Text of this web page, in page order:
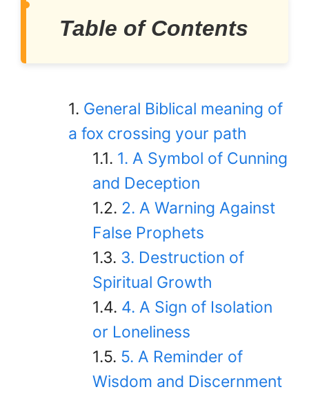
Table of Contents
General Biblical meaning of
a fox crossing your path
1. A Symbol of Cunning
and Deception
2. A Warning Against
False Prophets
3. Destruction of
Spiritual Growth
4. A Sign of Isolation
or Loneliness
5. A Reminder of
Wisdom and Discernment